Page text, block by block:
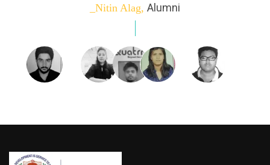
_Tanu Goel, Alumni